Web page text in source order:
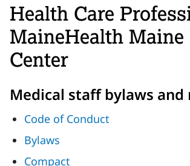
Health Care
MaineHealth
Center
Medical staff bylaws and
Code of Conduct
Bylaws
Compact